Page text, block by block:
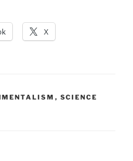
X
, SCIENCE